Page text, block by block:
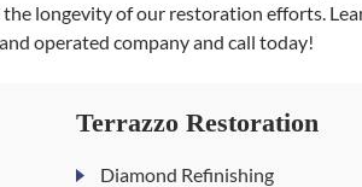
longevity of our restoration efforts.
operated company and call today!
Terrazzo Restoration
Diamond Refinishing